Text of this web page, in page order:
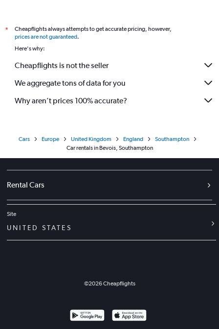
*
Cheapflights always attempts to get accurate pricing, however,
prices are not guaranteed.
Here's why:
Cheapflights is not the seller
We aggregate tons of data for you
Why aren’t prices 100% accurate?
Cars Europe United Kingdom England
Southampton
Car rentals in Bevois, Southampton
Rental Cars
Site
UNITED STATES
©2026Cheapflights